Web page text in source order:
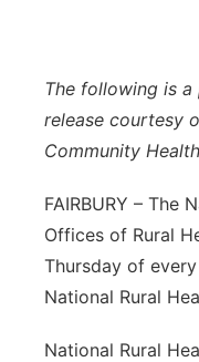
Panhandle
River Country
Sandhills
Southeast
The following is
release courtesy
Community
FAIRBURY – The
Offices of Rural
Thursday of
National Rural
National Rural